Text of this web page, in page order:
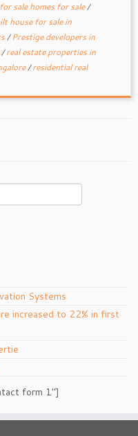
sale homes for sale/
house for sale in
/Prestige developers in
/real estate properties in
/residential real
Systems
increased to 22% in first
form 1"]